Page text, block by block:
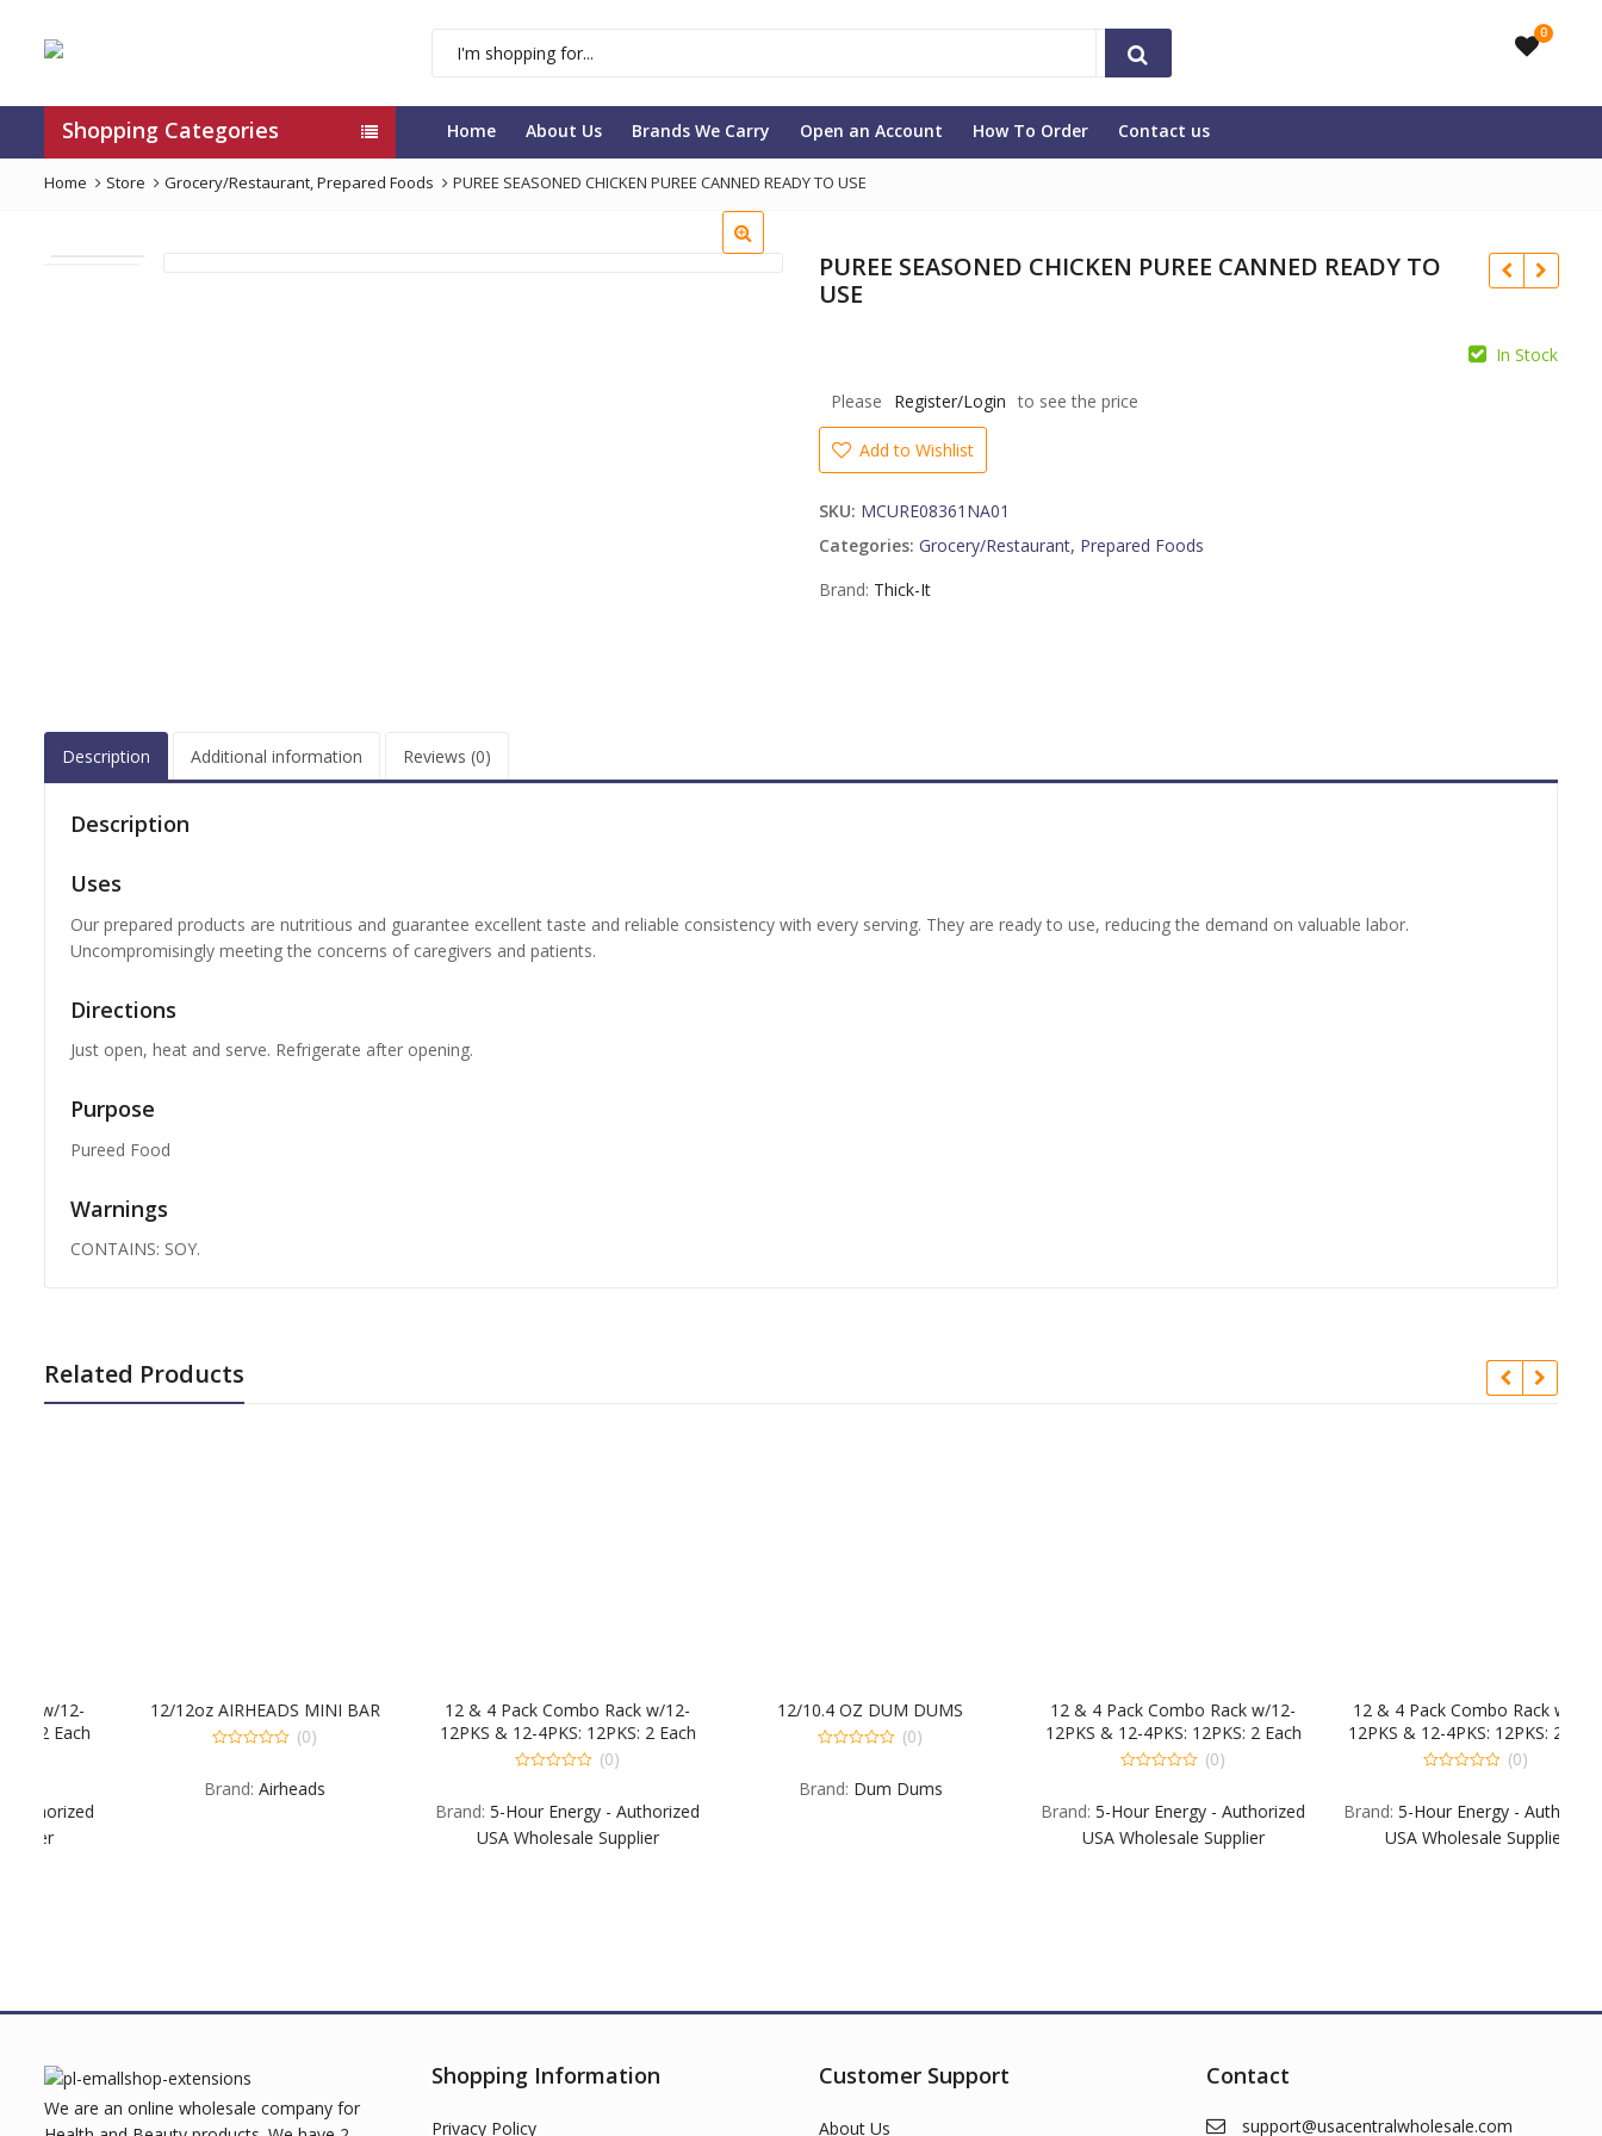
0
Shopping Categories Home About Us Brands We Carry Open an Account How To Order Contact us
Home Store Grocery/Restaurant,Prepared Foods PUREE SEASONED CHICKEN PUREE CANNED READY TO USE
PUREE SEASONED CHICKEN PUREE CANNED READY TO
USE
In Stock
Please Register/Login to see the price
Add to Wishlist
SKU: MCURE08361NA01
Categories: Grocery/Restaurant, Prepared Foods
Brand: Thick-It
Description Additional information Reviews (0)
Description
Uses
Our prepared products are nutritious and guarantee excellent taste and reliable consistency with every serving. They are ready to use, reducing the demand on valuable labor.
Uncompromisingly meeting the concerns of caregivers and patients.
Directions
Just open, heat and serve. Refrigerate after opening.
Purpose
Pureed Food
Warnings
CONTAINS: SOY.
Related Products
12/12oz AIRHEADS MINI BAR
(0)
Airheads
12 & 4 Pack Combo Rack w/12-
12PKS & 12-4PKS: 12PKS: 2 Each
EXB EX Blue Raspberry & EXG. 1
EXSW. 4PKS: 4 Each EXB EXG &
Berry
of
(0)
5-Hour Energy - Authorized
USA Wholesale Supplier
12/10.4 OZ DUM DUMS
(0)
Dum Dums
12 & 4 Pack Combo Rack w/12-
12PKS & 12-4PKS: 12PKS: 2 Each
EXB EX Blue Raspberry & EXG. 1
EXSW. 4PKS: 4 Each EXB EXG &
Berry
of
(0)
5-Hour Energy - Authorized
USA Wholesale Supplier
12 & 4 Pack Combo Rack w/12-
12PKS & 12-4PKS: 12PKS: 2 Each
EXB EX Blue Raspberry & EXG. 1
EXSW. 4PKS: 4 Each EXB EXG &
Berry
of
(0)
Brand:
5-Hour Energy - Authorized
USA Wholesale Supplier
We are an online wholesale company for
Shopping Information
Privacy Policy
Customer Support
About Us
Contact
support@usacentralwholesale.com